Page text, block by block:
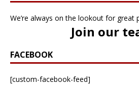
We’re always on the lookout for
Join our
FACEBOOK
[custom-facebook-feed]